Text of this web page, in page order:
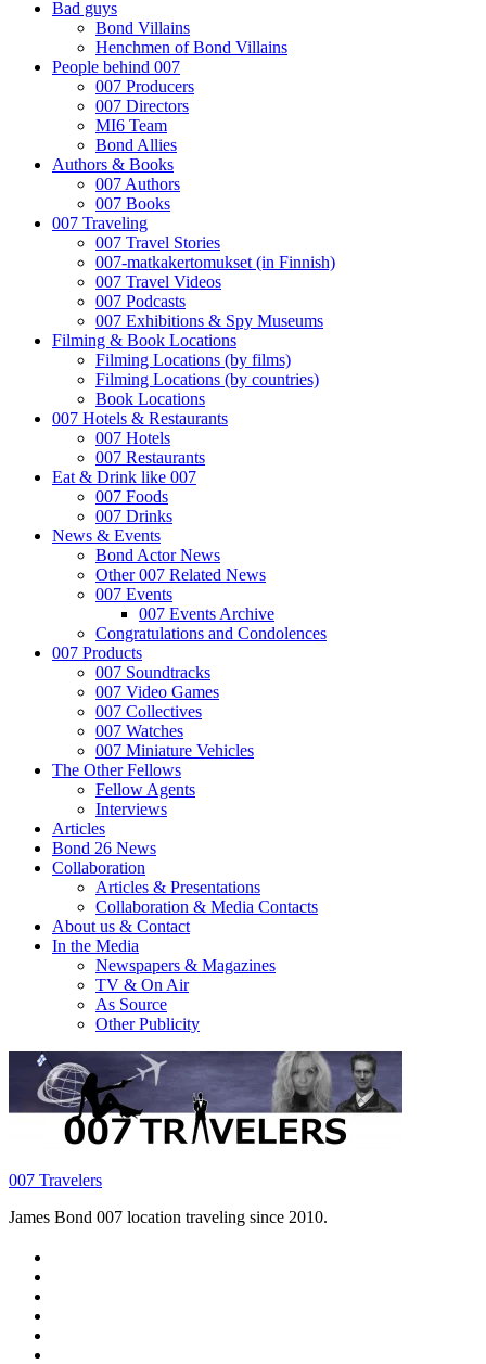
Bad guys
Bond Villains
Henchmen of Bond Villains
People behind 007
007 Producers
007 Directors
MI6 Team
Bond Allies
Authors & Books
007 Authors
007 Books
007 Traveling
007 Travel Stories
007-matkakertomukset (in Finnish)
007 Travel Videos
007 Podcasts
007 Exhibitions & Spy Museums
Filming & Book Locations
Filming Locations (by films)
Filming Locations (by countries)
Book Locations
007 Hotels & Restaurants
007 Hotels
007 Restaurants
Eat & Drink like 007
007 Foods
007 Drinks
News & Events
Bond Actor News
Other 007 Related News
007 Events
007 Events Archive
Congratulations and Condolences
007 Products
007 Soundtracks
007 Video Games
007 Collectives
007 Watches
007 Miniature Vehicles
The Other Fellows
Fellow Agents
Interviews
Articles
Bond 26 News
Collaboration
Articles & Presentations
Collaboration & Media Contacts
About us & Contact
In the Media
Newspapers & Magazines
TV & On Air
As Source
Other Publicity
007 Travelers
James Bond 007 location traveling since 2010.